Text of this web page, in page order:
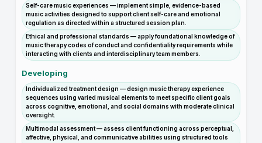
Self-care music experiences — implement simple, evidence-based
music activities designed to support client self-care and emotional
regulation as directed within a structured session plan.
Ethical and professional standards — apply foundational knowledge of
music therapy codes of conduct and confidentiality requirements while
interacting with clients and interdisciplinary team members.
Developing
Individualized treatment design — design music therapy experience
sequences using varied musical elements to meet specific client goals
across cognitive, emotional, and social domains with moderate clinical
oversight.
Multimodal assessment — assess client functioning across perceptual,
affective, physical, and communicative abilities using structured tools